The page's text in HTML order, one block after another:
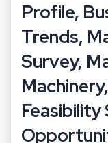
Profile,
Trends,
Survey,